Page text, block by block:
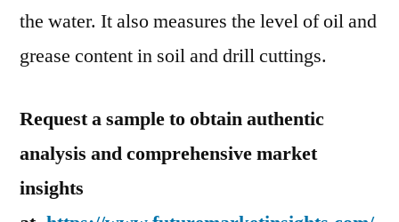
the water. It also measures the level of oil and
grease content in soil and drill cuttings.
Request a sample to obtain authentic
analysis and comprehensive market
insights